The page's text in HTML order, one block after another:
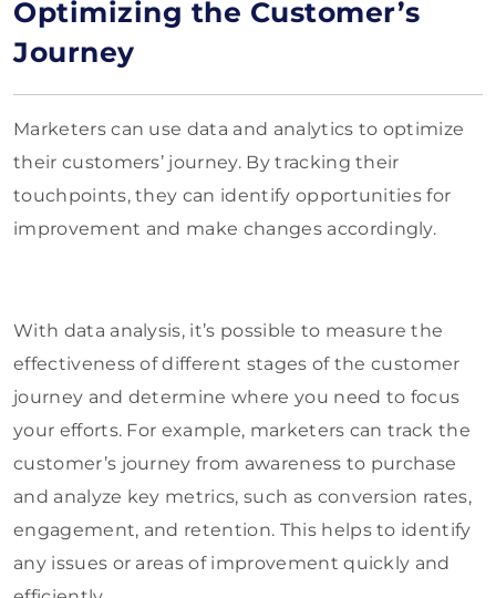
Optimizing the Customer’s
Journey
Marketers can use data and analytics to optimize
their customers’ journey. By tracking their
touchpoints, they can identify opportunities for
improvement and make changes accordingly.
With data analysis, it’s possible to measure the
effectiveness of different stages of the customer
journey and determine where you need to focus
your efforts. For example, marketers can track the
customer’s journey from awareness to purchase
and analyze key metrics, such as conversion rates,
engagement, and retention. This helps to identify
any issues or areas of improvement quickly and